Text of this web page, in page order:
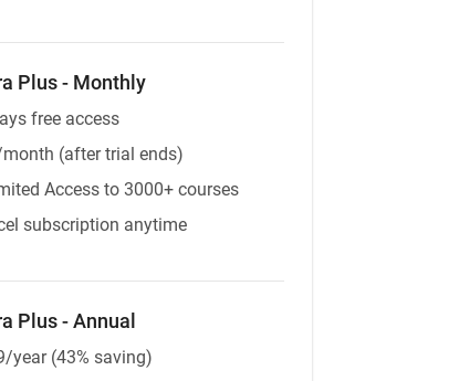
Plus - Monthly
free access
(after trial ends)
Access to 3000+ courses
subscription anytime
Plus - Annual
year (43% saving)